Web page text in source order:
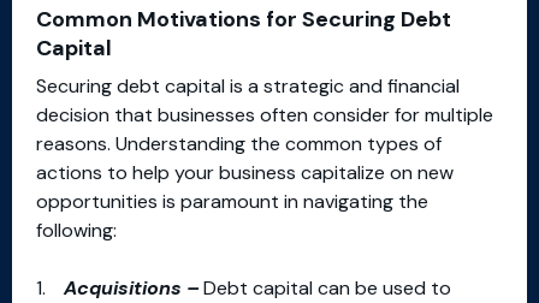
Common Motivations for Securing Debt
Capital
Securing debt capital is a strategic and financial
decision that businesses often consider for multiple
reasons. Understanding the common types of
actions to help your business capitalize on new
opportunities is paramount in navigating the
following:
Acquisitions –Debt capital can be used to